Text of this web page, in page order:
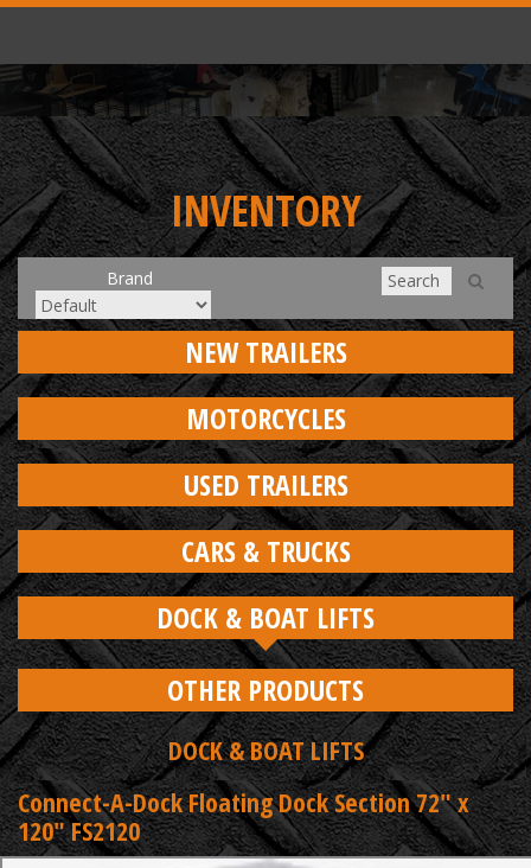
INVENTORY
Brand
NEW TRAILERS
MOTORCYCLES
USED TRAILERS
CARS & TRUCKS
DOCK & BOAT LIFTS
OTHER PRODUCTS
DOCK & BOAT LIFTS
Connect-A-Dock Floating Dock Section 72" x
120" FS2120